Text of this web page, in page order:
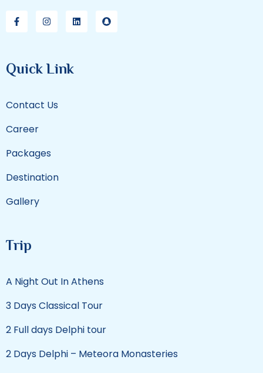
Quick Link
Contact Us
Career
Packages
Destination
Gallery
Trip
A Night Out In Athens
3 Days Classical Tour
2 Full days Delphi tour
2 Days Delphi – Meteora Monasteries